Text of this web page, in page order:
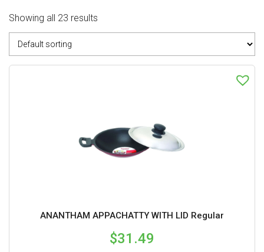
Showing all 23 results
ANANTHAM APPACHATTY WITH LID Regular
$31.49